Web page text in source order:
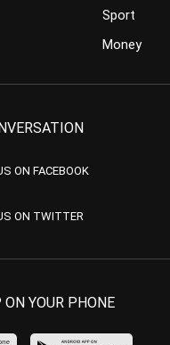
Sport
Money
ON FACEBOOK
ON TWITTER
YOUR PHONE